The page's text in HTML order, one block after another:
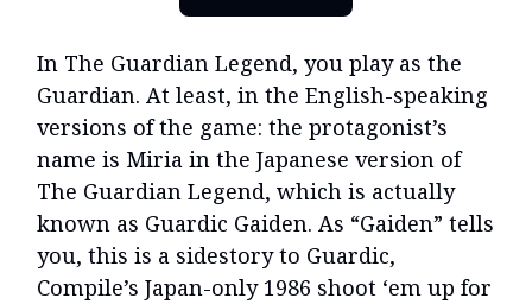
In The Guardian Legend, you play as the
Guardian. At least, in the English-speaking
versions of the game: the protagonist’s
name is Miria in the Japanese version of
The Guardian Legend, which is actually
known as Guardic Gaiden. As “Gaiden” tells
you, this is a sidestory to Guardic,
Compile’s Japan-only 1986 shoot ‘em up for